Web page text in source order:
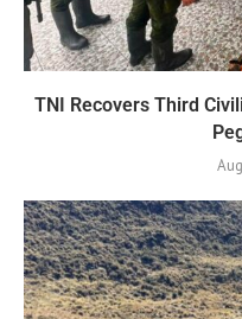
TNI Recovers Third